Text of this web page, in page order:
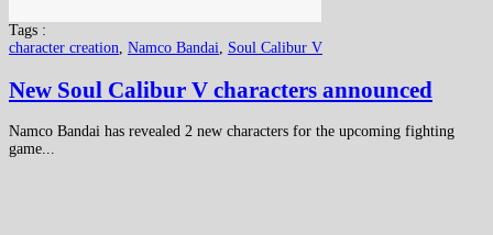
Tags :
character creation, Namco Bandai, Soul Calibur V
New Soul Calibur V characters announced
Namco Bandai has revealed 2 new characters for the upcoming fighting
game...